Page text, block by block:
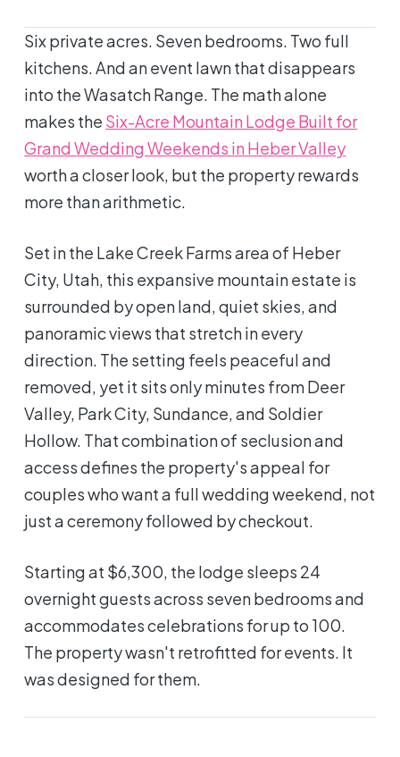
Six private acres. Seven bedrooms. Two full
kitchens. And an event lawn that disappears
into the Wasatch Range. The math alone
makes the Six-Acre Mountain Lodge Built for
Grand Wedding Weekends in Heber Valley
worth a closer look, but the property rewards
more than arithmetic.
Set in the Lake Creek Farms area of Heber
City, Utah, this expansive mountain estate is
surrounded by open land, quiet skies, and
panoramic views that stretch in every
direction. The setting feels peaceful and
removed, yet it sits only minutes from Deer
Valley, Park City, Sundance, and Soldier
Hollow. That combination of seclusion and
access defines the property's appeal for
couples who want a full wedding weekend, not
just a ceremony followed by checkout.
Starting at $6,300, the lodge sleeps 24
overnight guests across seven bedrooms and
accommodates celebrations for up to 100.
The property wasn't retrofitted for events. It
was designed for them.